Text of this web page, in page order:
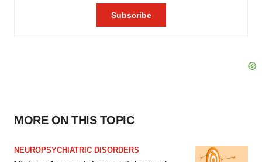
MORE ON THIS TOPIC
NEUROPSYCHIATRIC DISORDERS